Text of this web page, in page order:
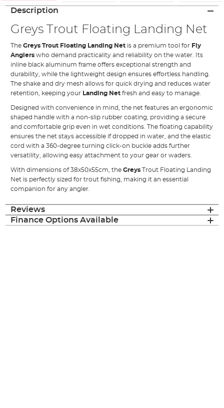
Description
Greys Trout Floating Landing Net
TheGreys Trout Floating Landing Net is a premium tool for Fly
Anglers who demand practicality and reliability on the water. Its
inline black aluminum frame offers exceptional strength and
durability, while the lightweight design ensures effortless handling.
The shake and dry mesh allows for quick drying and reduces water
retention, keeping your Landing Net fresh and easy to manage.
Designed with convenience in mind, the net features an ergonomic
shaped handle with a non-slip rubber coating, providing a secure
and comfortable grip even in wet conditions. The floating capability
ensures the net stays accessible if dropped in water, and the elastic
cord with a 360-degree turning click-on buckle adds further
versatility, allowing easy attachment to your gear or waders.
With dimensions of 38x50x55cm, theGreys Trout Floating Landing
Net is perfectly sized for trout fishing, making it an essential
companion for any angler.
Reviews
Finance Options Available